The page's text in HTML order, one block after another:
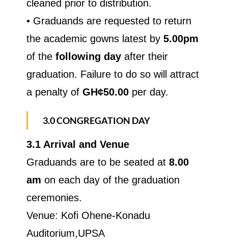
cleaned prior to distribution.
• Graduands are requested to return
the academic gowns latest by 5.00pm
of the following dayafter their
graduation. Failure to do so will attract
a penalty of GH¢50.00per day.
3.0 CONGREGATION DAY
3.1 Arrival and Venue
Graduands are to be seated at 8.00
am on each day of the graduation
ceremonies.
Venue: Kofi Ohene-Konadu
Auditorium,UPSA